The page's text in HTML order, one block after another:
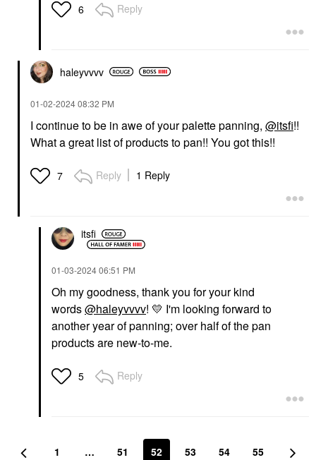
6 Reply
haleyvvvv
‎01-02-202408:32 PM
I continue to be in awe of your palette panning, @itsfi!!
What a great list of products to pan!! You got this!!
7 Reply 1 Reply
itsfi
‎01-03-202406:51 PM
Oh my goodness, thank you for your kind
words@haleyvvvv! 💛 I'm looking forward to
another year of panning; over half of the pan
products are new-to-me.
5 Reply
1 … 51 52 53 54 55